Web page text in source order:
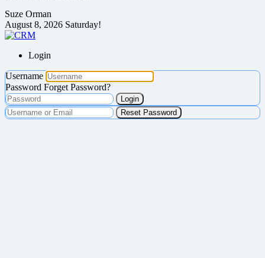
Suze Orman
August 8, 2026 Saturday!
Login
Username
Password Forget Password?
Login
Reset Password